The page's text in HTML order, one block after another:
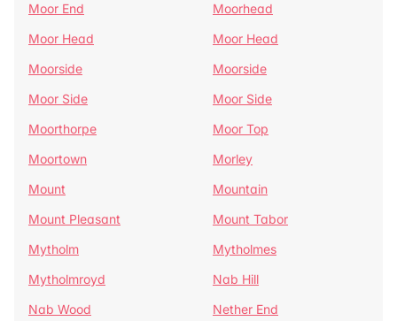
Moor End
Moorhead
Moor Head
Moor Head
Moorside
Moorside
Moor Side
Moor Side
Moorthorpe
Moor Top
Moortown
Morley
Mount
Mountain
Mount Pleasant
Mount Tabor
Mytholm
Mytholmes
Mytholmroyd
Nab Hill
Nab Wood
Nether End